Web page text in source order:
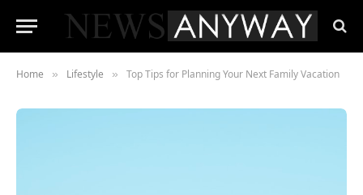
Home » Lifestyle » Top Tips for Planning Your Next Family Vacation